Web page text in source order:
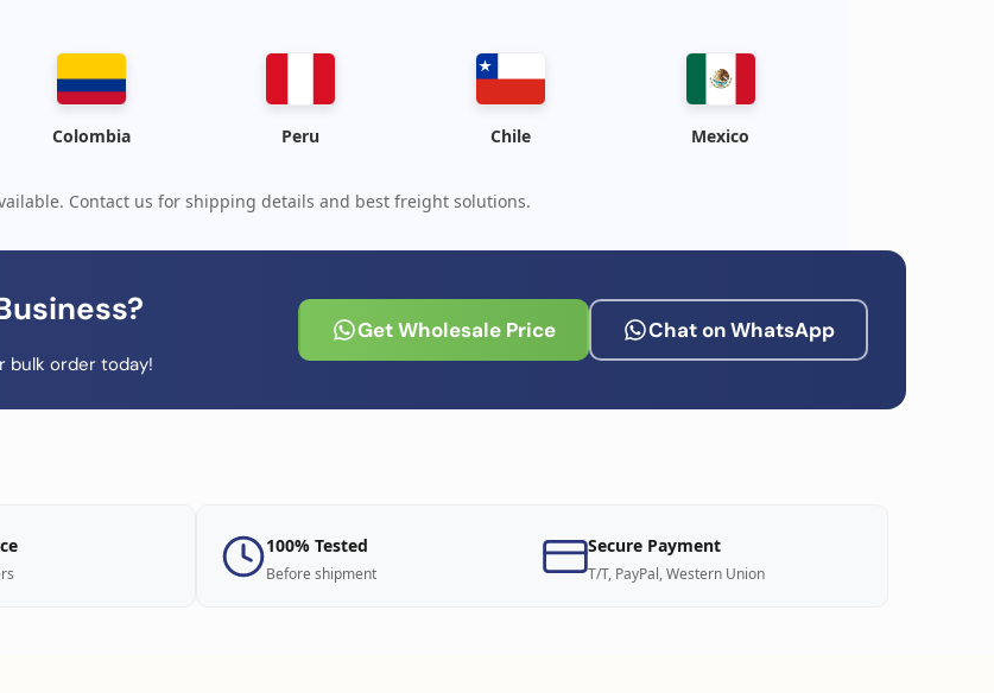
Colombia Peru Chile Mexico
Contact us for shipping details and best freight solutions.
bulk order today!
Get Wholesale Price Chat on WhatsApp
100% Tested
Before shipment
Secure Payment
T/T, PayPal, Western Union